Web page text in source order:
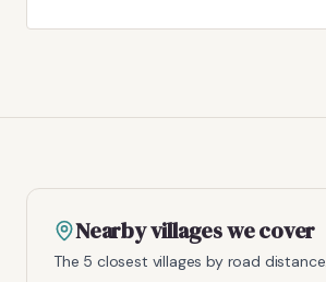
Nearby villages we cover
The 5 closest villages by road distance.